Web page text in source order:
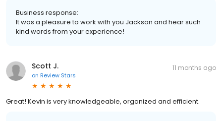
Business response:
It was a pleasure to work with you Jackson and hear such
kind words from your experience!
Scott J.
on Review Stars
11 months ago
Great! Kevin is very knowledgeable, organized and efficient.